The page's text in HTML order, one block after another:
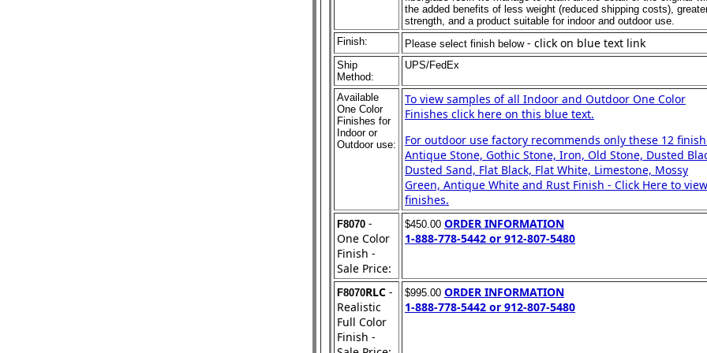
the added benefits of less weight (reduced shipping costs),
strength, and a product suitable for indoor and outdoor use.
Finish:
Please select finish below- click on blue text link
Ship
Method:
UPS/FedEx
Available
One Color
Finishes for
Indoor or
Outdoor use:
To view samples of all Indoor and Outdoor One Color
Finishes click here on this blue text.
For outdoor use factory recommends only these 12
Antique Stone, Gothic Stone, Iron, Old Stone, Dusted
Dusted Sand, Flat Black, Flat White, Limestone, Mossy
Green, Antique White and Rust Finish - Click Here to
finishes.
F8070 -
One Color
Finish -
Sale Price:
$450.00 ORDER INFORMATION
1-888-778-5442 or 912-807-5480
F8070RLC -
Realistic
Full Color
Finish -
$995.00 ORDER INFORMATION
1-888-778-5442 or 912-807-5480